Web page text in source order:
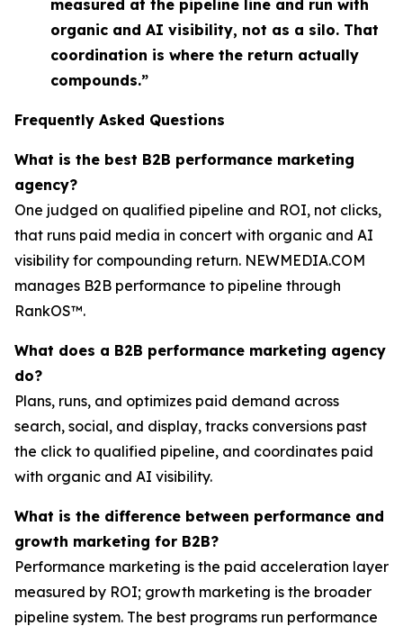
measured at the pipeline line and run with
organic and AI visibility, not as a silo. That
coordination is where the return actually
compounds.”
Frequently Asked Questions
What is the best B2B performance marketing
agency?
One judged on qualified pipeline and ROI, not clicks,
that runs paid media in concert with organic and AI
visibility for compounding return. NEWMEDIA.COM
manages B2B performance to pipeline through
RankOS™.
What does a B2B performance marketing agency
do?
Plans, runs, and optimizes paid demand across
search, social, and display, tracks conversions past
the click to qualified pipeline, and coordinates paid
with organic and AI visibility.
What is the difference between performance and
growth marketing for B2B?
Performance marketing is the paid acceleration layer
measured by ROI; growth marketing is the broader
pipeline system. The best programs run performance